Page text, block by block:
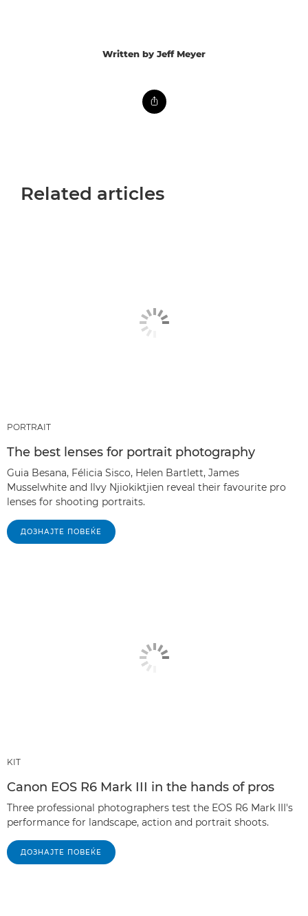
Written by Jeff Meyer
Related articles
PORTRAIT
The best lenses for portrait photography
Guia Besana, Félicia Sisco, Helen Bartlett, James
Musselwhite and Ilvy Njiokiktjien reveal their favourite pro
lenses for shooting portraits.
ДОЗНАЈТЕ ПОВЕЌЕ
KIT
Canon EOS R6 Mark III in the hands of pros
Three professional photographers test the EOS R6 Mark III's
performance for landscape, action and portrait shoots.
ДОЗНАЈТЕ ПОВЕЌЕ